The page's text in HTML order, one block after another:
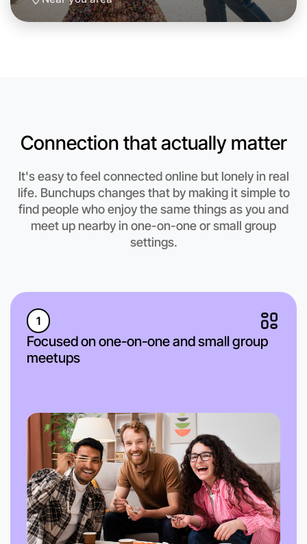
Let's Do Ballet
Anytime
Near you region
Connection that actually matter
It's easy to feel connected online but lonely in real
life. Bunchups changes that by making it simple to
find people who enjoy the same things as you and
meet up nearby in one-on-one or small group
settings.
1
Focused on one-on-one and small group
meetups